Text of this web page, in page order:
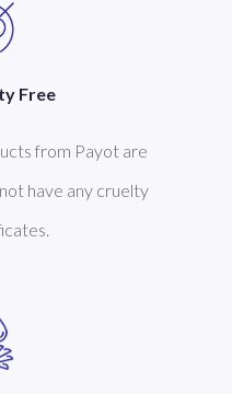
Free
from Payot are
have any cruelty